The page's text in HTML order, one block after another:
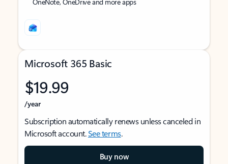
Microsoft 365 Basic
$19.99
/year
Subscription automatically renews unless canceled in
Microsoft account.See terms.
Buy now